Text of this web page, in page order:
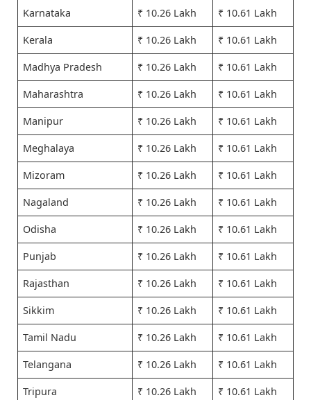
Karnataka ₹ 10.26 Lakh ₹ 10.61 Lakh
Kerala ₹ 10.26 Lakh ₹ 10.61 Lakh
Madhya Pradesh ₹ 10.26 Lakh ₹ 10.61 Lakh
Maharashtra ₹ 10.26 Lakh ₹ 10.61 Lakh
Manipur ₹ 10.26 Lakh ₹ 10.61 Lakh
Meghalaya ₹ 10.26 Lakh ₹ 10.61 Lakh
Mizoram ₹ 10.26 Lakh ₹ 10.61 Lakh
Nagaland ₹ 10.26 Lakh ₹ 10.61 Lakh
Odisha ₹ 10.26 Lakh ₹ 10.61 Lakh
Punjab ₹ 10.26 Lakh ₹ 10.61 Lakh
Rajasthan ₹ 10.26 Lakh ₹ 10.61 Lakh
Sikkim ₹ 10.26 Lakh ₹ 10.61 Lakh
Tamil Nadu ₹ 10.26 Lakh ₹ 10.61 Lakh
Telangana ₹ 10.26 Lakh ₹ 10.61 Lakh
Tripura ₹ 10.26 Lakh ₹ 10.61 Lakh